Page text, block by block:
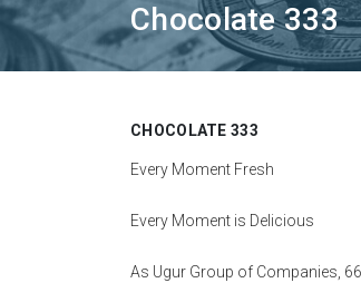
Chocolate 333
CHOCOLATE 333
Every Moment Fresh
Every Moment is Delicious
As Ugur Group of Companies,